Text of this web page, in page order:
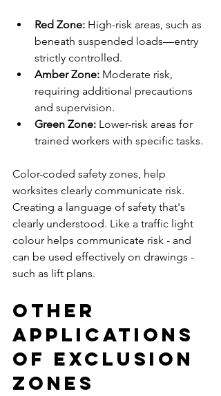
Red Zone: High-risk areas, such as
beneath suspended loads—entry
strictly controlled.
Amber Zone: Moderate risk,
requiring additional precautions
and supervision.
Green Zone: Lower-risk areas for
trained workers with specific tasks.
Color-coded safety zones, help
worksites clearly communicate risk.
Creating a language of safety that's
clearly understood. Like a traffic light
colour helps communicate risk - and
can be used effectively on drawings -
such as lift plans.
Other
Applications
of Exclusion
Zones